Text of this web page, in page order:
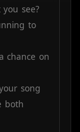
you see?
to
a chance on
song
both